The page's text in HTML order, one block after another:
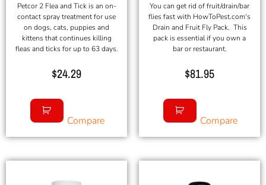
Petcor 2 Flea and Tick is an on-
contact spray treatment for use
on dogs, cats, puppies and
kittens that continues killing
fleas and ticks for up to 63 days.
$24.29
Compare
You can get rid of fruit/drain/bar
flies fast with HowToPest.com's
Drain and Fruit Fly Pack. This
pack is essential if you own a
bar or restaurant.
$81.95
Compare